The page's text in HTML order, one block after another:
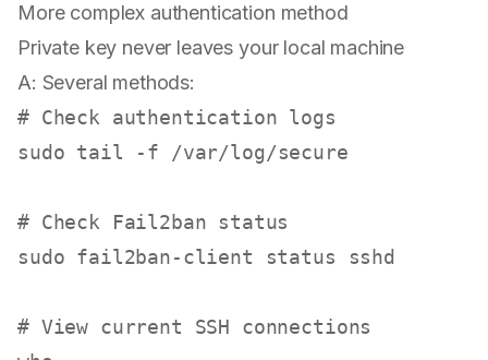
More complex authentication method
Private key never leaves your local machine
A: Several methods:
# Check authentication logs
sudo tail -f /var/log/secure
# Check Fail2ban status
sudo fail2ban-client status sshd
# View current SSH connections